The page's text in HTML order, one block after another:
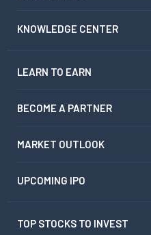
KNOWLEDGE CENTER
LEARN TO EARN
BECOME A PARTNER
MARKET OUTLOOK
UPCOMING IPO
TOP STOCKS TO INVEST